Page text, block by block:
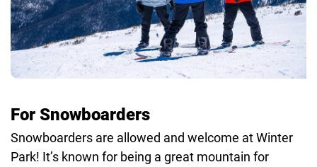
For Snowboarders
Snowboarders are allowed and welcome at Winter
Park! It’s known for being a great mountain for